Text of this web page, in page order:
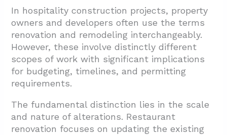
In hospitality construction projects, property
owners and developers often use the terms
renovation and remodeling interchangeably.
However, these involve distinctly different
scopes of work with significant implications
for budgeting, timelines, and permitting
requirements.
The fundamental distinction lies in the scale
and nature of alterations. Restaurant
renovation focuses on updating the existing